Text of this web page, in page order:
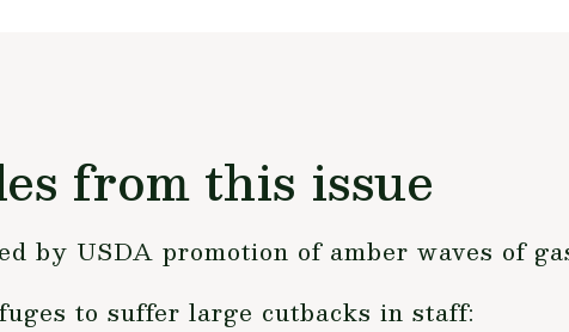
from this issue
by USDA promotion of amber waves of
to suffer large cutbacks in staff: